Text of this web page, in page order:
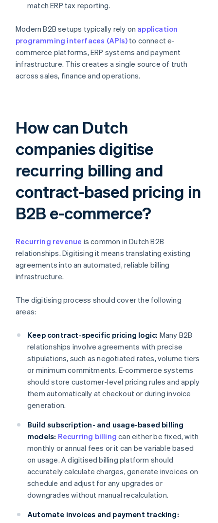
match ERP tax reporting.
Modern B2B setups typically rely on application
programming interfaces (APIs)to connect e-
commerce platforms, ERP systems and payment
infrastructure. This creates a single source of truth
across sales, finance and operations.
How can Dutch
companies digitise
recurring billing and
contract-based pricing in
B2B e-commerce?
Recurring revenue is common in Dutch B2B
relationships. Digitising it means translating existing
agreements into an automated, reliable billing
infrastructure.
The digitising process should cover the following
areas:
Keep contract-specific pricing logic: Many B2B
relationships involve agreements with precise
stipulations, such as negotiated rates, volume tiers
or minimum commitments. E-commerce systems
should store customer-level pricing rules and apply
them automatically at checkout or during invoice
generation.
Build subscription- and usage-based billing
models: Recurring billing can either be fixed, with
monthly or annual fees or it can be variable based
on usage. A digitised billing platform should
accurately calculate charges, generate invoices on
schedule and adjust for any upgrades or
downgrades without manual recalculation.
Automate invoices and payment tracking: